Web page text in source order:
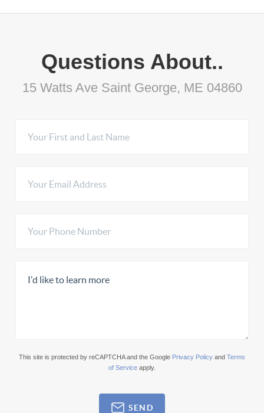
Questions About..
15 Watts Ave Saint George, ME 04860
This site is protected by reCAPTCHA and the Google Privacy Policy and Terms
of Service apply.
SEND